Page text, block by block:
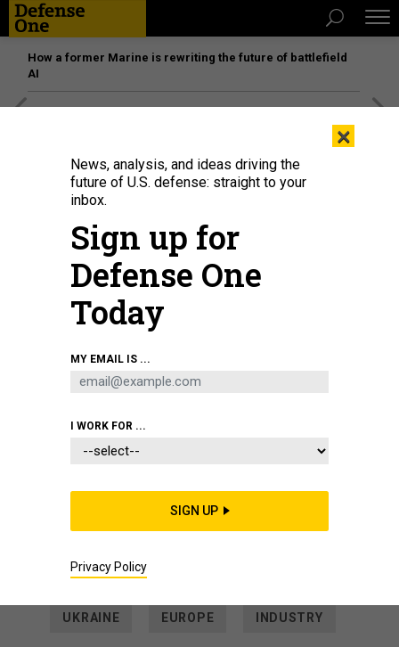
How a former Marine is rewriting the future of battlefield
AI
FINNBARR WEBSTER/GETTY IMAGES
US paying contractor to quietly
Ukraine
A $402 million contract suggests the former Soviet-bloc
SAM SKOVE
UKRAINE EUROPE INDUSTRY
×
News, analysis, and ideas driving the
future of U.S. defense: straight to your
inbox.
Sign up for
Defense One
Today
MY EMAIL IS ...
I WORK FOR ...
SIGN UP
Privacy Policy